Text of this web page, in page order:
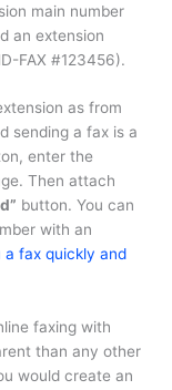
main number
an extension
FAX #123456).
as from
sending a fax is a
enter the
Then attach
button. You can
with an
a fax quickly and
faxing with
than any other
would create an